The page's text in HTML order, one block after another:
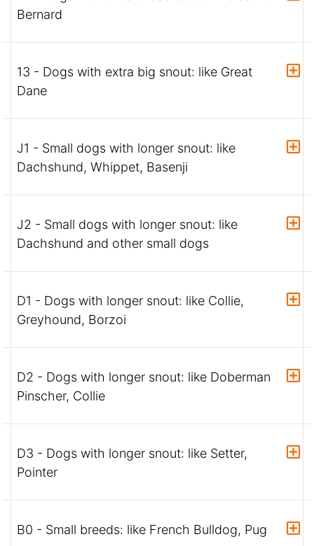
Bernard
13 - Dogs with extra big snout: like Great
Dane
J1 - Small dogs with longer snout: like
Dachshund, Whippet, Basenji
J2 - Small dogs with longer snout: like
Dachshund and other small dogs
D1 - Dogs with longer snout: like Collie,
Greyhound, Borzoi
D2 - Dogs with longer snout: like Doberman
Pinscher, Collie
D3 - Dogs with longer snout: like Setter,
Pointer
B0 - Small breeds: like French Bulldog, Pug